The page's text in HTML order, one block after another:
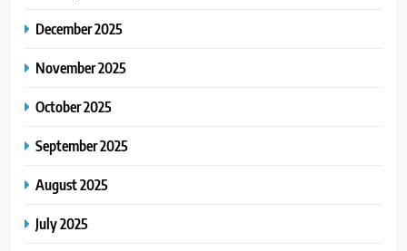
December 2025
November 2025
October 2025
September 2025
August 2025
July 2025